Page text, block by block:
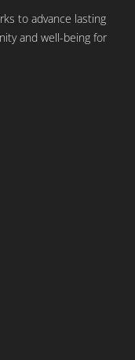
to advance lasting
and well-being for